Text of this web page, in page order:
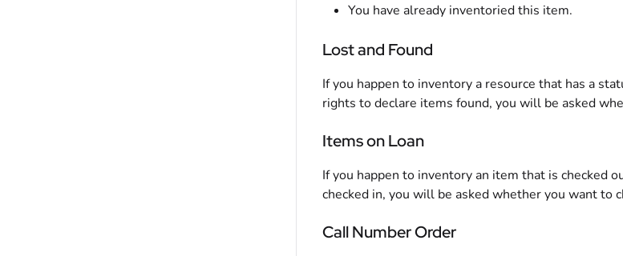
You have already inventoried this item.
Lost and Found
If you happen to inventory a resource that has a
rights to declare items found, you will be asked
Items on Loan
If you happen to inventory an item that is checked
checked in, you will be asked whether you want to
Call Number Order